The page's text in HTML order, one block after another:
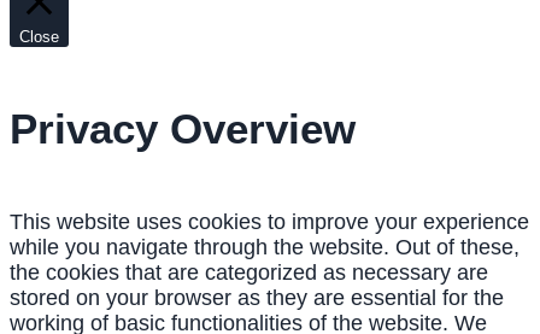
Close
Privacy Overview
This website uses cookies to improve your experience
while you navigate through the website. Out of these,
the cookies that are categorized as necessary are
stored on your browser as they are essential for the
working of basic functionalities of the website. We